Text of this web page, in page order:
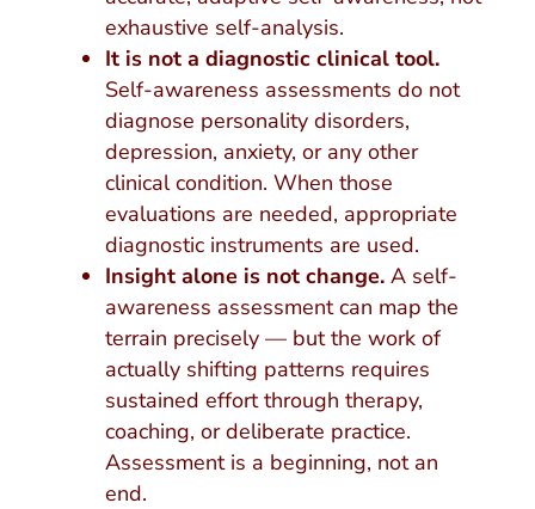
exhaustive self-analysis.
It is not a diagnostic clinical tool.
Self-awareness assessments do not
diagnose personality disorders,
depression, anxiety, or any other
clinical condition. When those
evaluations are needed, appropriate
diagnostic instruments are used.
Insight alone is not change.A self-
awareness assessment can map the
terrain precisely — but the work of
actually shifting patterns requires
sustained effort through therapy,
coaching, or deliberate practice.
Assessment is a beginning, not an
end.